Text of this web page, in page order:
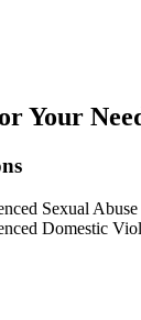
Your
Sexual Abuse
Domestic